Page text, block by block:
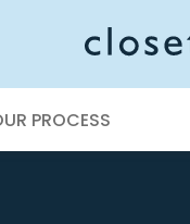
PROCESS